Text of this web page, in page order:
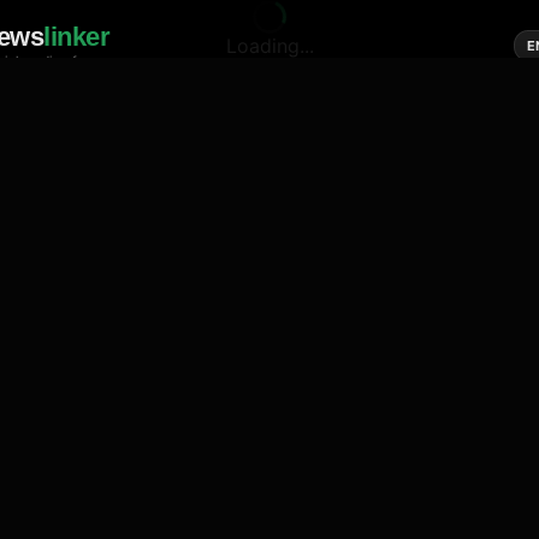
linker
media of news
Loading...